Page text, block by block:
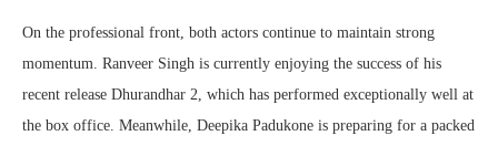
On the professional front, both actors continue to maintain strong
momentum. Ranveer Singh is currently enjoying the success of his
recent release Dhurandhar 2, which has performed exceptionally well at
the box office. Meanwhile, Deepika Padukone is preparing for a packed